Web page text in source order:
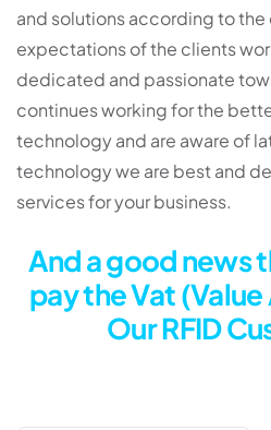
and solutions according to the
expectations of the clients
dedicated and passionate
continues working for the
technology and are aware of
technology we are best and
services for your business.
And a good news
pay the Vat
Our RFID